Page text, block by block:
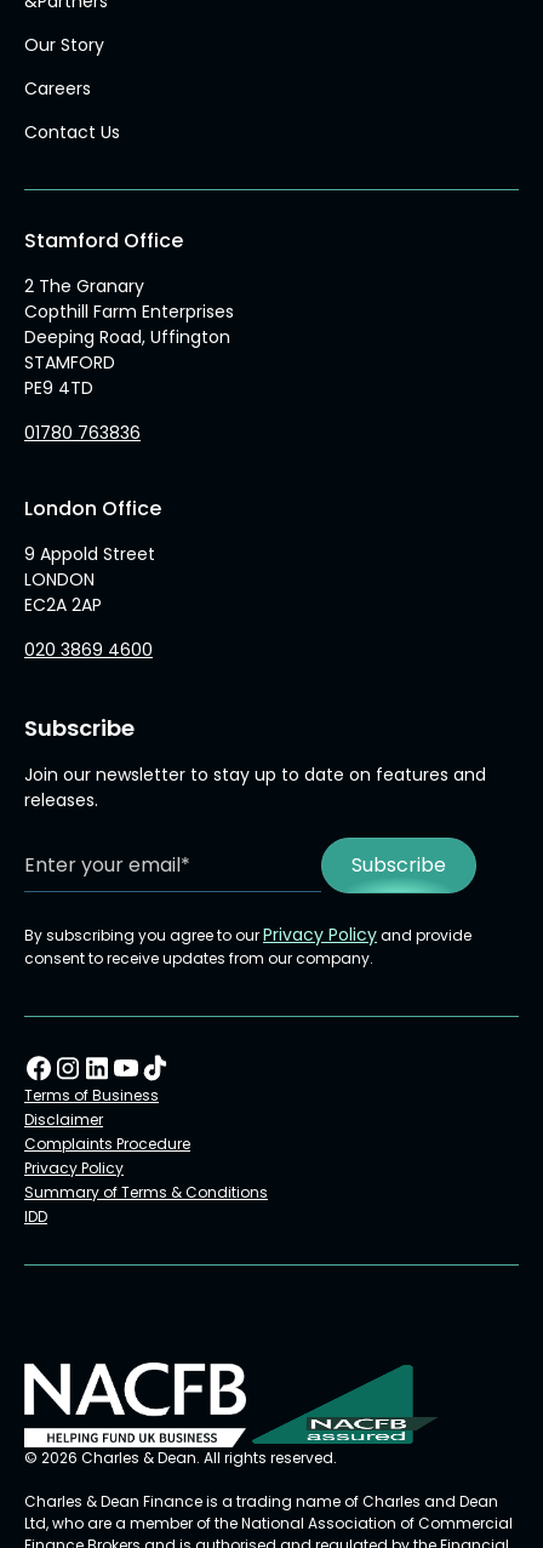
Our Story
Careers
Contact Us
Stamford Office
2 The Granary
Copthill Farm Enterprises
Deeping Road, Uffington
STAMFORD
PE9 4TD
01780 763836
London Office
9 Appold Street
LONDON
EC2A 2AP
020 3869 4600
Subscribe
Join our newsletter to stay up to date on features and
releases.
By subscribing you agree to ourPrivacy Policyand provide
consent to receive updates from our company.
Terms of Business
Disclaimer
Complaints Procedure
Privacy Policy
Summary of Terms & Conditions
IDD
© 2026 Charles & Dean. All rights reserved.
Charles & Dean Finance is a trading name of Charles and Dean
Ltd, who are a member of the National Association of Commercial